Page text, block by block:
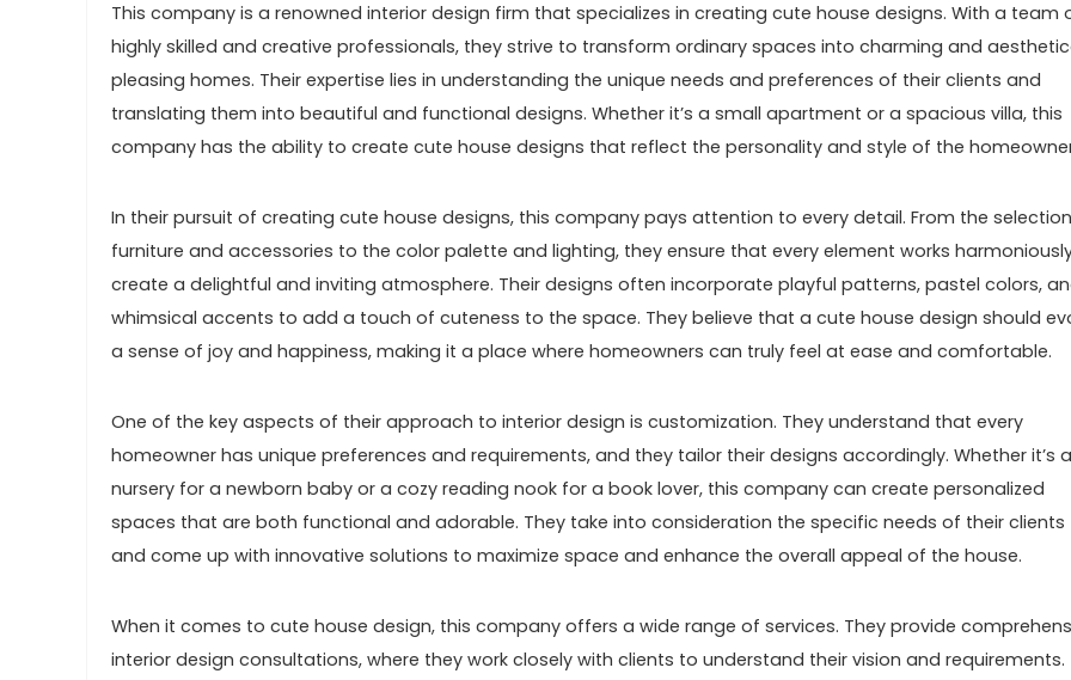
This company is a renowned interior design firm that specializes in creating cute house designs. With a team
highly skilled and creative professionals, they strive to transform ordinary spaces into charming and
pleasing homes. Their expertise lies in understanding the unique needs and preferences of their clients and
translating them into beautiful and functional designs. Whether it’s a small apartment or a spacious villa, this
company has the ability to create cute house designs that reflect the personality and style of the
In their pursuit of creating cute house designs, this company pays attention to every detail. From the
furniture and accessories to the color palette and lighting, they ensure that every element works
create a delightful and inviting atmosphere. Their designs often incorporate playful patterns, pastel colors,
whimsical accents to add a touch of cuteness to the space. They believe that a cute house design should
a sense of joy and happiness, making it a place where homeowners can truly feel at ease and comfortable.
One of the key aspects of their approach to interior design is customization. They understand that every
homeowner has unique preferences and requirements, and they tailor their designs accordingly. Whether it’s a
nursery for a newborn baby or a cozy reading nook for a book lover, this company can create personalized
spaces that are both functional and adorable. They take into consideration the specific needs of their clients
and come up with innovative solutions to maximize space and enhance the overall appeal of the house.
When it comes to cute house design, this company offers a wide range of services. They provide
interior design consultations, where they work closely with clients to understand their vision and requirements.